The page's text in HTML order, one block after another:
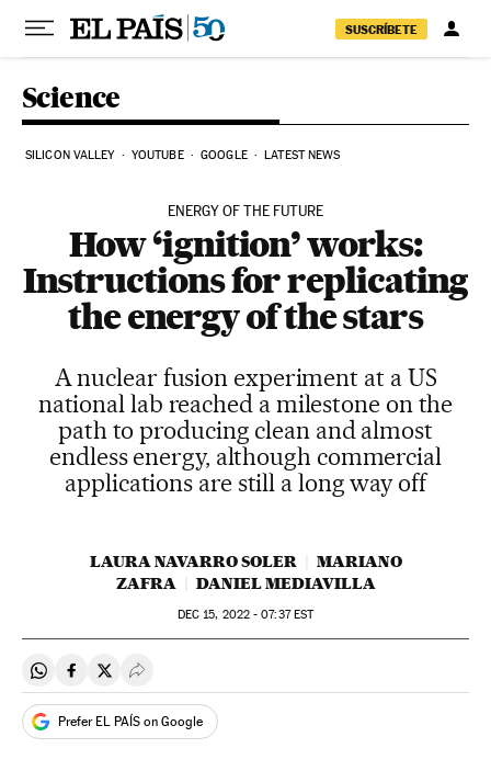
SUSCRÍBETE
Science
SILICON VALLEY YOUTUBE GOOGLE LATEST NEWS
ENERGY OF THE FUTURE
How ‘ignition’ works:
Instructions for replicating
the energy of the stars
A nuclear fusion experiment at a US
national lab reached a milestone on the
path to producing clean and almost
endless energy, although commercial
applications are still a long way off
LAURA NAVARRO SOLER
MARIANO
ZAFRA
DANIEL MEDIAVILLA
DEC 15, 2022 - 07:37EST
Share on Whatsapp
Share on Facebook
Share on Twitter
Desplegar Redes Sociales
Prefer EL PAÍS on Google